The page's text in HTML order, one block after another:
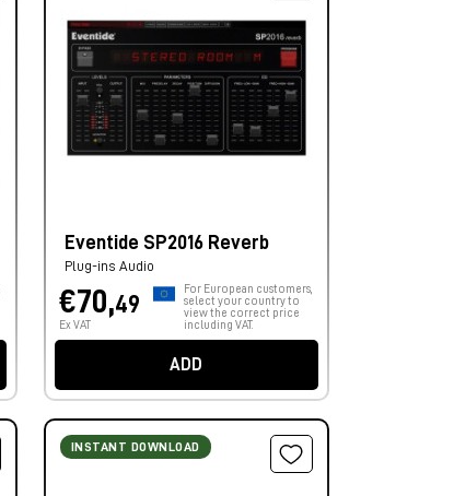
Eventide SP2016 Reverb
Plug-ins Audio
€70,49
Ex VAT
For European customers,
select your country to
view the correct price
including VAT.
ADD
INSTANT DOWNLOAD